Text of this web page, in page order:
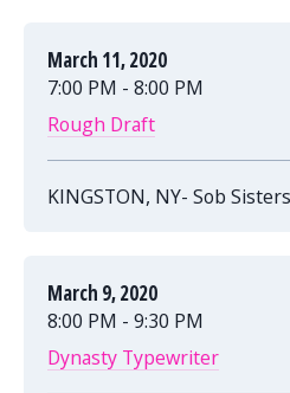
March 11, 2020
7:00 PM - 8:00 PM
Rough Draft
KINGSTON, NY- Sob
March 9, 2020
8:00 PM - 9:30 PM
Dynasty Typewriter